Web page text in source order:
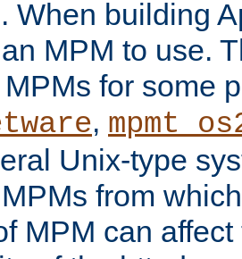
When building
MPM to use.
for some
,
Unix-type
from
MPM can